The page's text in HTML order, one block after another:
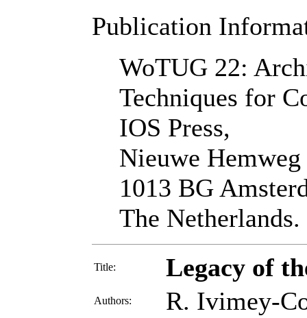
Publication
WoTUG 22:
Techniques for
IOS Press,
Nieuwe
1013 BG
The
Title: Legacy of
Authors: R. Ivimey-